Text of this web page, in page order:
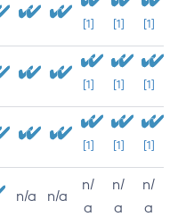
[1] [1] [1]
[1] [1] [1]
[1] [1] [1]
n/a n/a
n/
a
n/
a
n/
a